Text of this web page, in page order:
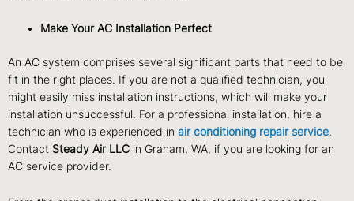
Make Your AC Installation Perfect
An AC system comprises several significant parts that need to be
fit in the right places. If you are not a qualified technician, you
might easily miss installation instructions, which will make your
installation unsuccessful. For a professional installation, hire a
technician who is experienced in air conditioning repair service.
Contact Steady Air LLC in Graham, WA, if you are looking for an
AC service provider.